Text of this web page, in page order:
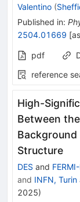
Valentino (
Published in:
2504.01669 [
pdf
reference
High-
Between
Background
Structure
DES and
and INFN, Turin
2025)